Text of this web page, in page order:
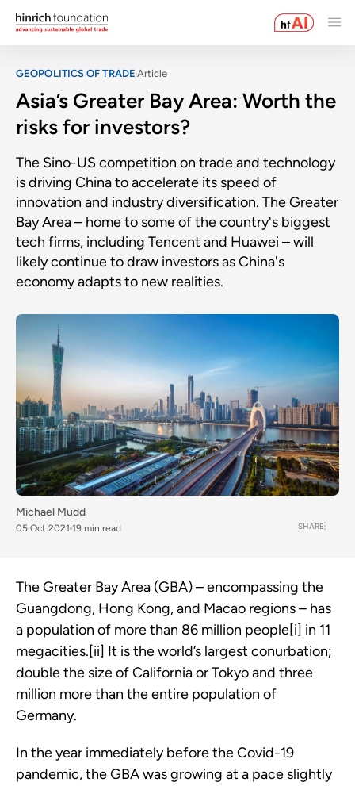
GEOPOLITICS OF TRADE Article
Asia’s Greater Bay Area: Worth the
risks for investors?
The Sino-US competition on trade and technology
is driving China to accelerate its speed of
innovation and industry diversification. The Greater
Bay Area – home to some of the country's biggest
tech firms, including Tencent and Huawei – will
likely continue to draw investors as China's
economy adapts to new realities.
Michael Mudd
05 Oct 2021 19 min read SHARE
The Greater Bay Area (GBA) – encompassing the
Guangdong, Hong Kong, and Macao regions – has
a population of more than 86 million people[i] in 11
megacities.[ii] It is the world’s largest conurbation;
double the size of California or Tokyo and three
million more than the entire population of
Germany.
In the year immediately before the Covid-19
pandemic, the GBA was growing at a pace slightly